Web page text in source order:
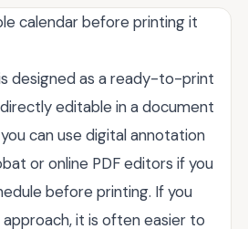
calendar before printing it
designed as a ready-to-print
editable in a document
can use digital annotation
or online PDF editors if you
before printing. If you
it is often easier to